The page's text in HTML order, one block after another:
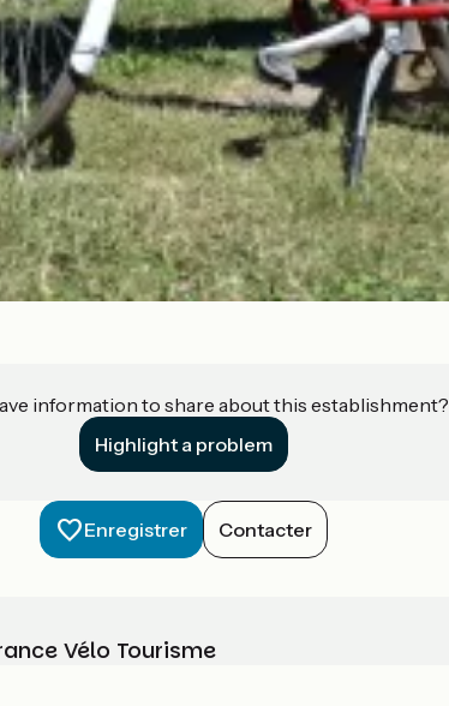
information to share about this establishment?
Highlight a problem
Enregistrer Contacter
Vélo Tourisme